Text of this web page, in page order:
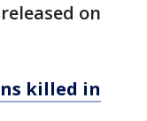
on
killed in